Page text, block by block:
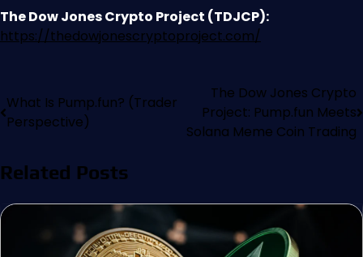
The Dow Jones Crypto Project (TDJCP):
https://thedowjonescryptoproject.com/
What Is Pump.fun? (Trader
Perspective)
The Dow Jones Crypto
Project: Pump.fun Meets
Solana Meme Coin Trading
Related Posts